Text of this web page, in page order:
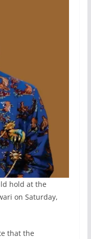
hold at the
on Saturday,
that the